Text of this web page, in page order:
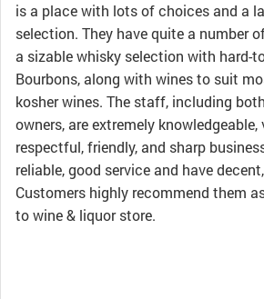
is a place with lots of choices and a
selection. They have quite a number
a sizable whisky selection with hard-
Bourbons, along with wines to suit
kosher wines. The staff, including
owners, are extremely knowledgeable,
respectful, friendly, and sharp
reliable, good service and have
Customers highly recommend them
to wine & liquor store.